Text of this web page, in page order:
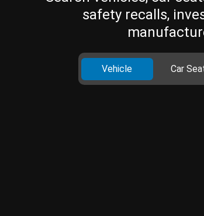
safety recalls,
Vehicle Car